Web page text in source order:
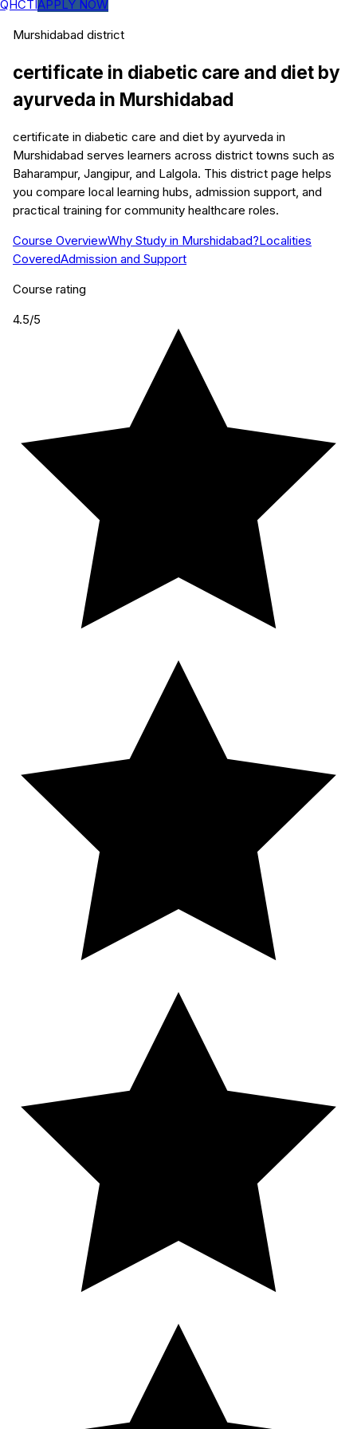
QHCTIAPPLY NOW
Murshidabad district
certificate in diabetic care and diet by
ayurveda in Murshidabad
certificate in diabetic care and diet by ayurveda in
Murshidabad serves learners across district towns such as
Baharampur, Jangipur, and Lalgola. This district page helps
you compare local learning hubs, admission support, and
practical training for community healthcare roles.
Course OverviewWhy Study in Murshidabad?Localities
CoveredAdmission and Support
Course rating
4.5/5